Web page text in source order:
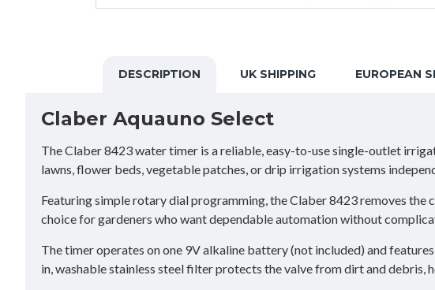
DESCRIPTION UK SHIPPING EUROPEAN
Claber Aquauno Select
The Claber 8423 water timer is a reliable, easy-to-use single-outlet
lawns, flower beds, vegetable patches, or drip irrigation systems
Featuring simple rotary dial programming, the Claber 8423 removes
choice for gardeners who want dependable automation without
The timer operates on one 9V alkaline battery (not included) and
in, washable stainless steel filter protects the valve from dirt and debris,